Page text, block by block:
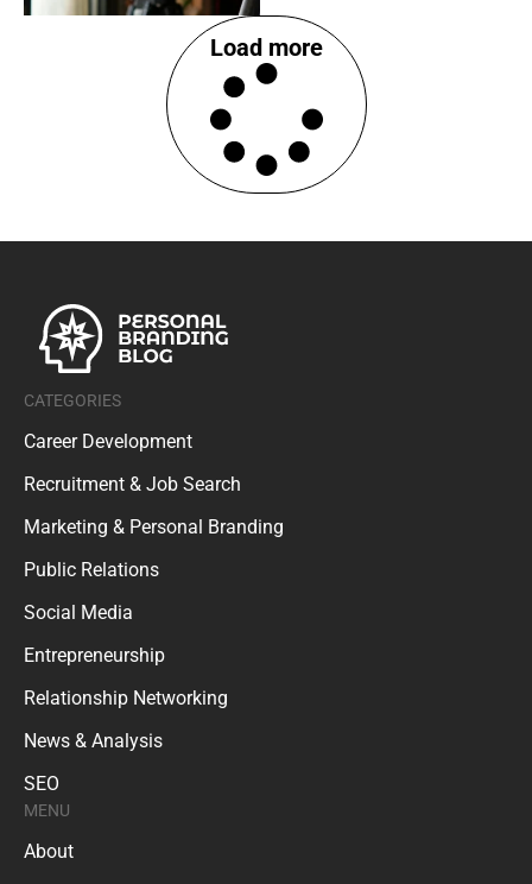
Load more
CATEGORIES
Career Development
Recruitment & Job Search
Marketing & Personal Branding
Public Relations
Social Media
Entrepreneurship
Relationship Networking
News & Analysis
SEO
MENU
About